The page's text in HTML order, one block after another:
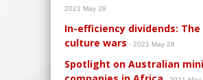
2021 May 28
In-efficiency dividends:
culture wars - 2021 May 28
Spotlight on Australian